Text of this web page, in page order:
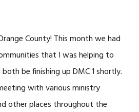
County! This month we had
that I was helping to
be finishing up DMC 1 shortly.
with various ministry
other places throughout the